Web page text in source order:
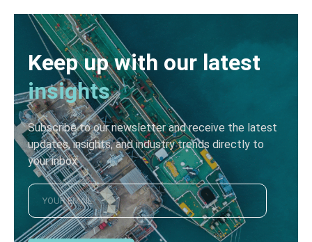
Keep up with our latest
insights
Subscribe to our newsletter and receive the latest
updates, insights, and industry trends directly to
your inbox